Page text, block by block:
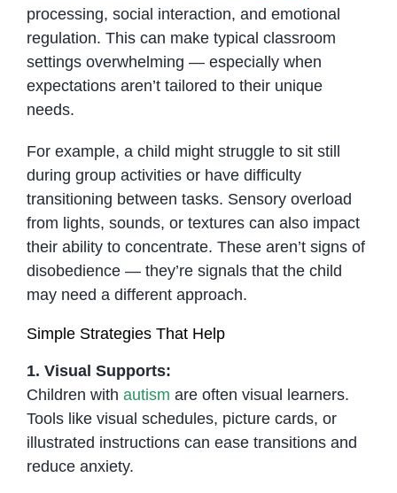
processing, social interaction, and emotional
regulation. This can make typical classroom
settings overwhelming — especially when
expectations aren’t tailored to their unique
needs.
For example, a child might struggle to sit still
during group activities or have difficulty
transitioning between tasks. Sensory overload
from lights, sounds, or textures can also impact
their ability to concentrate. These aren’t signs of
disobedience — they’re signals that the child
may need a different approach.
Simple Strategies That Help
1. Visual Supports:
Children with autism are often visual learners.
Tools like visual schedules, picture cards, or
illustrated instructions can ease transitions and
reduce anxiety.